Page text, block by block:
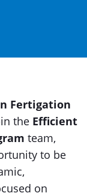
Fertigation
the Efficient
team,
to be
on